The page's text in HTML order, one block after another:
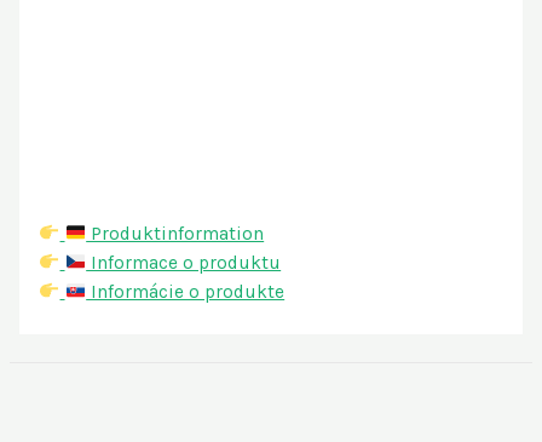
Produktinformation
Informace o produktu
Informácie o produkte